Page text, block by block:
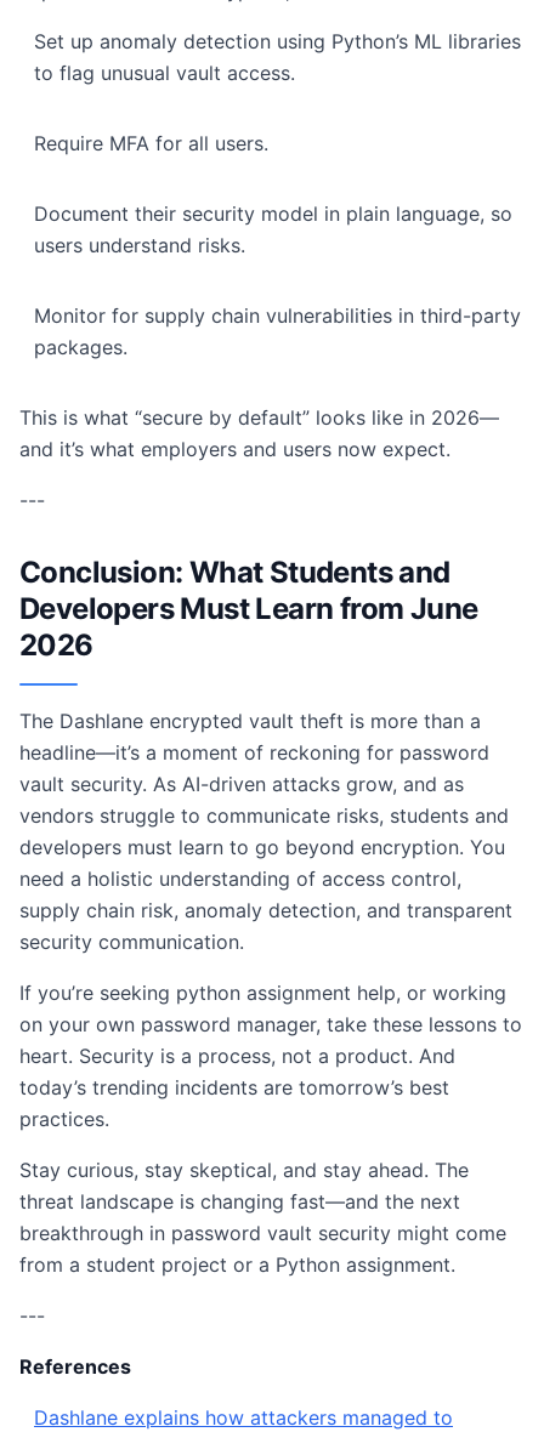
Set up anomaly detection using Python’s ML libraries
to flag unusual vault access.
Require MFA for all users.
Document their security model in plain language, so
users understand risks.
Monitor for supply chain vulnerabilities in third-party
packages.
This is what “secure by default” looks like in 2026—
and it’s what employers and users now expect.
---
Conclusion: What Students and
Developers Must Learn from June
2026
The Dashlane encrypted vault theft is more than a
headline—it’s a moment of reckoning for password
vault security. As AI-driven attacks grow, and as
vendors struggle to communicate risks, students and
developers must learn to go beyond encryption. You
need a holistic understanding of access control,
supply chain risk, anomaly detection, and transparent
security communication.
If you’re seeking python assignment help, or working
on your own password manager, take these lessons to
heart. Security is a process, not a product. And
today’s trending incidents are tomorrow’s best
practices.
Stay curious, stay skeptical, and stay ahead. The
threat landscape is changing fast—and the next
breakthrough in password vault security might come
from a student project or a Python assignment.
---
References
Dashlane explains how attackers managed to